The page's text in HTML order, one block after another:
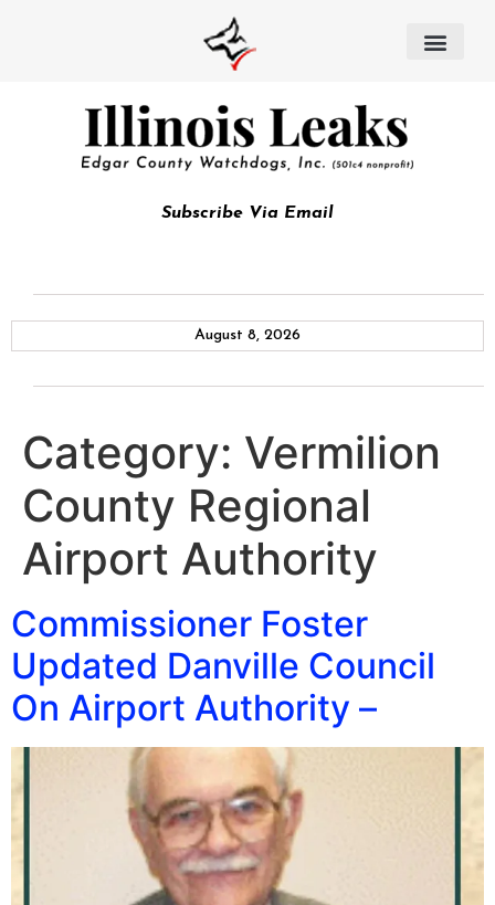
Subscribe Via Email
August 8, 2026
Category: Vermilion
County Regional
Airport Authority
Commissioner Foster
Updated Danville Council
On Airport Authority –